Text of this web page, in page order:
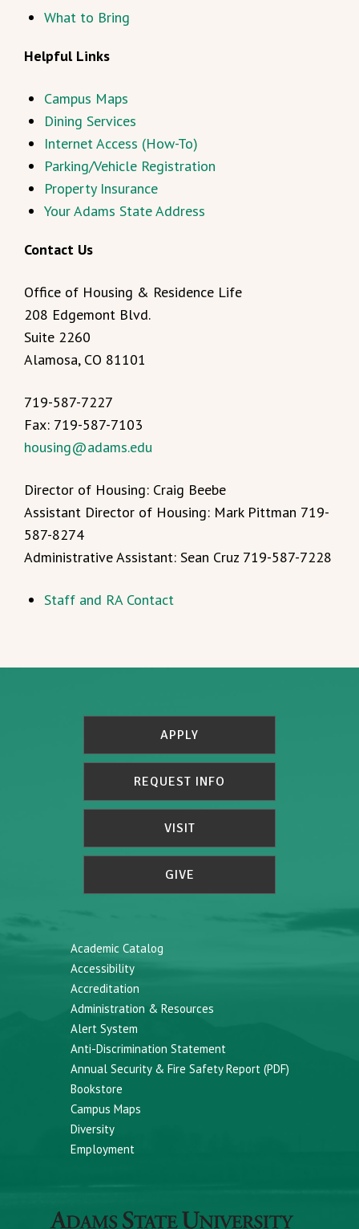
What to Bring
Helpful Links
Campus Maps
Dining Services
Internet Access (How-To)
Parking/Vehicle Registration
Property Insurance
Your Adams State Address
Contact Us
Office of Housing & Residence Life
208 Edgemont Blvd.
Suite 2260
Alamosa, CO 81101
719-587-7227
Fax: 719-587-7103
housing@adams.edu
Director of Housing: Craig Beebe
Assistant Director of Housing: Mark Pittman 719-
587-8274
Administrative Assistant: Sean Cruz 719-587-7228
Staff and RA Contact
APPLY
REQUEST INFO
VISIT
GIVE
Academic Catalog
Accessibility
Accreditation
Administration & Resources
Alert System
Anti-Discrimination Statement
Annual Security & Fire Safety Report (PDF)
Bookstore
Campus Maps
Diversity
Employment